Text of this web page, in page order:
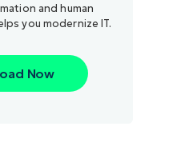
and human
you modernize IT.
Now